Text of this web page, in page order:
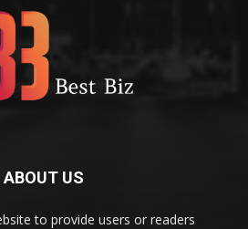
ABOUT US
to provide users or readers